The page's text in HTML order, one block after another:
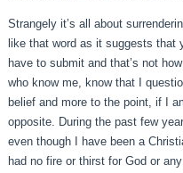
Strangely it’s all about
like that word as it suggests that
have to submit and that’s not
who know me, know that I
belief and more to the point, if I
opposite. During the past few
even though I have been a
had no fire or thirst for God or